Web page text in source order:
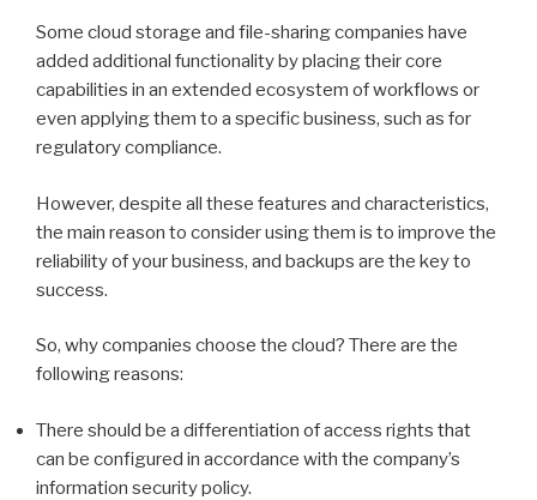
Some cloud storage and file-sharing companies have
added additional functionality by placing their core
capabilities in an extended ecosystem of workflows or
even applying them to a specific business, such as for
regulatory compliance.
However, despite all these features and characteristics,
the main reason to consider using them is to improve the
reliability of your business, and backups are the key to
success.
So, why companies choose the cloud? There are the
following reasons:
There should be a differentiation of access rights that
can be configured in accordance with the company’s
information security policy.